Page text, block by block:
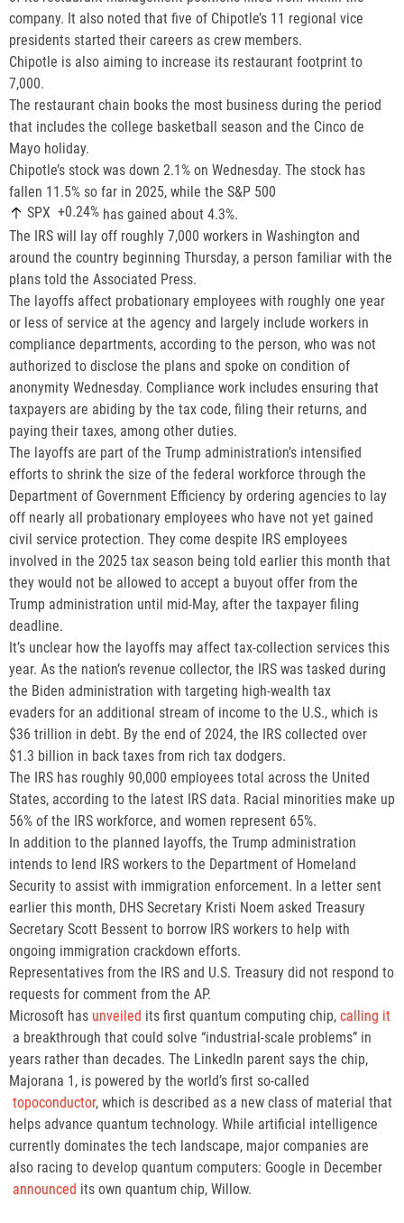
company. It also noted that five of Chipotle’s 11 regional vice
presidents started their careers as crew members.
Chipotle is also aiming to increase its restaurant footprint to
7,000.
The restaurant chain books the most business during the period
that includes the college basketball season and the Cinco de
Mayo holiday.
Chipotle’s stock was down 2.1% on Wednesday. The stock has
fallen 11.5% so far in 2025, while the S&P 500
SPX +0.24% has gained about 4.3%.
The IRS will lay off roughly 7,000 workers in Washington and
around the country beginning Thursday, a person familiar with the
plans told the Associated Press.
The layoffs affect probationary employees with roughly one year
or less of service at the agency and largely include workers in
compliance departments, according to the person, who was not
authorized to disclose the plans and spoke on condition of
anonymity Wednesday. Compliance work includes ensuring that
taxpayers are abiding by the tax code, filing their returns, and
paying their taxes, among other duties.
The layoffs are part of the Trump administration’s intensified
efforts to shrink the size of the federal workforce through the
Department of Government Efficiency by ordering agencies to lay
off nearly all probationary employees who have not yet gained
civil service protection. They come despite IRS employees
involved in the 2025 tax season being told earlier this month that
they would not be allowed to accept a buyout offer from the
Trump administration until mid-May, after the taxpayer filing
deadline.
It’s unclear how the layoffs may affect tax-collection services this
year. As the nation’s revenue collector, the IRS was tasked during
the Biden administration with targeting high-wealth tax
evaders for an additional stream of income to the U.S., which is
$36 trillion in debt. By the end of 2024, the IRS collected over
$1.3 billion in back taxes from rich tax dodgers.
The IRS has roughly 90,000 employees total across the United
States, according to the latest IRS data. Racial minorities make up
56% of the IRS workforce, and women represent 65%.
In addition to the planned layoffs, the Trump administration
intends to lend IRS workers to the Department of Homeland
Security to assist with immigration enforcement. In a letter sent
earlier this month, DHS Secretary Kristi Noem asked Treasury
Secretary Scott Bessent to borrow IRS workers to help with
ongoing immigration crackdown efforts.
Representatives from the IRS and U.S. Treasury did not respond to
requests for comment from the AP.
Microsoft has unveiled its first quantum computing chip, calling it
a breakthrough that could solve “industrial-scale problems” in
years rather than decades. The LinkedIn parent says the chip,
Majorana 1, is powered by the world’s first so-called
topoconductor, which is described as a new class of material that
helps advance quantum technology. While artificial intelligence
currently dominates the tech landscape, major companies are
also racing to develop quantum computers: Google in December
announced its own quantum chip, Willow.